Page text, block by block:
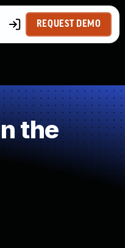
REQUEST DEMO
the